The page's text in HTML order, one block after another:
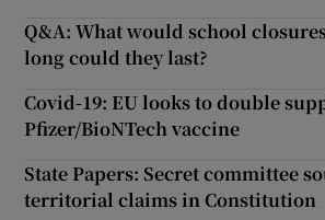
Q&A: What would school
long could they last?
Covid-19: EU looks to double
Pfizer/BioNTech vaccine
State Papers: Secret committee
territorial claims in Constitution